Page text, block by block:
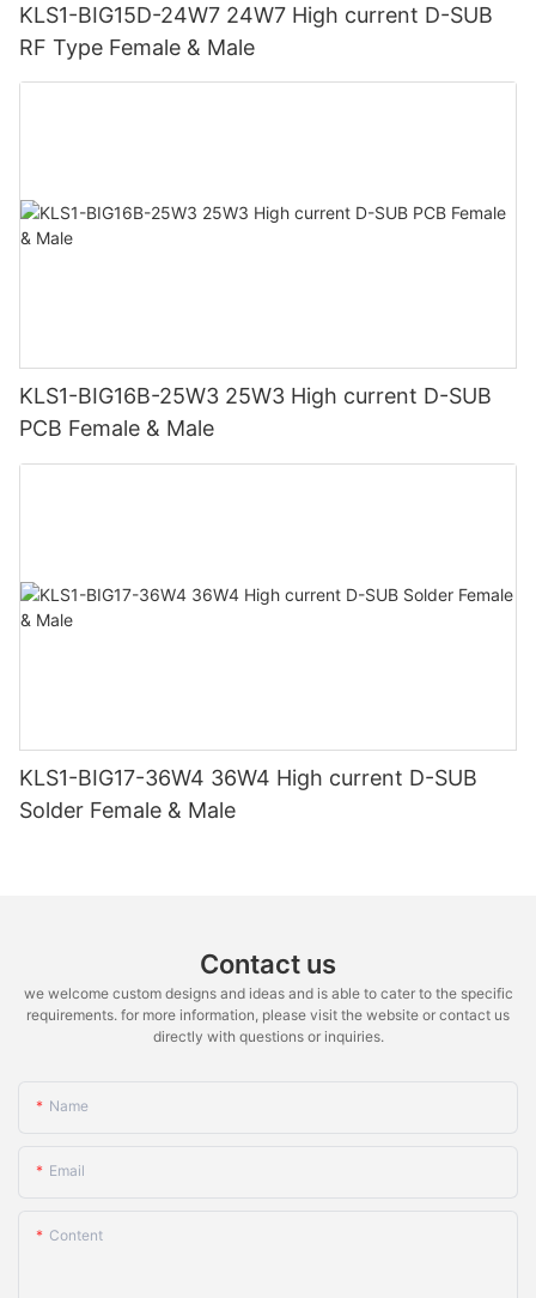
KLS1-BIG15D-24W7 24W7 High current D-SUB
RF Type Female & Male
KLS1-BIG16B-25W3 25W3 High current D-SUB
PCB Female & Male
KLS1-BIG17-36W4 36W4 High current D-SUB
Solder Female & Male
Contact us
we welcome custom designs and ideas and is able to cater to the specific
requirements. for more information, please visit the website or contact us
directly with questions or inquiries.
Name
Email
Content